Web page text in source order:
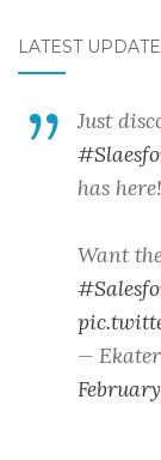
LATEST UPDATE
Just
has here!
Want
—